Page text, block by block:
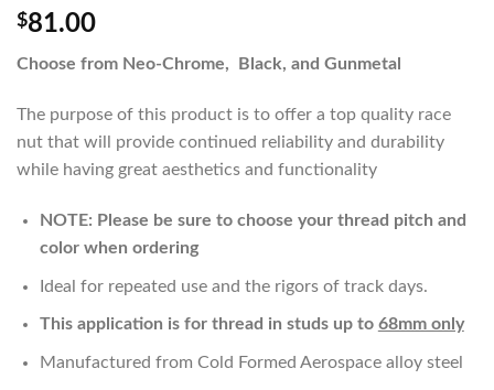
$81.00
Choose from Neo-Chrome, Black, and Gunmetal
The purpose of this product is to offer a top quality race
nut that will provide continued reliability and durability
while having great aesthetics and functionality
NOTE: Please be sure to choose your thread pitch and
color when ordering
Ideal for repeated use and the rigors of track days.
This application is for thread in studs up to 68mm only
Manufactured from Cold Formed Aerospace alloy steel